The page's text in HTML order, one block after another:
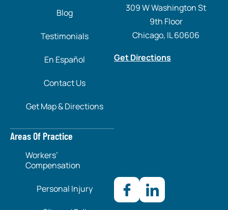
Blog
Testimonials
En Español
Contact Us
Get Map & Directions
Areas Of Practice
Workers’
Compensation
Personal Injury
309 W Washington St
9th Floor
Chicago, IL 60606
Get Directions